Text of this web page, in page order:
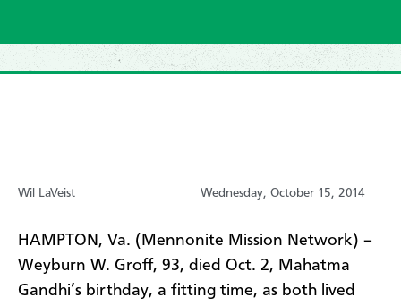
Wil LaVeist Wednesday, October 15, 2014
HAMPTON, Va. (Mennonite Mission Network) –
Weyburn W. Groff, 93, died Oct. 2, Mahatma
Gandhi’s birthday, a fitting time, as both lived